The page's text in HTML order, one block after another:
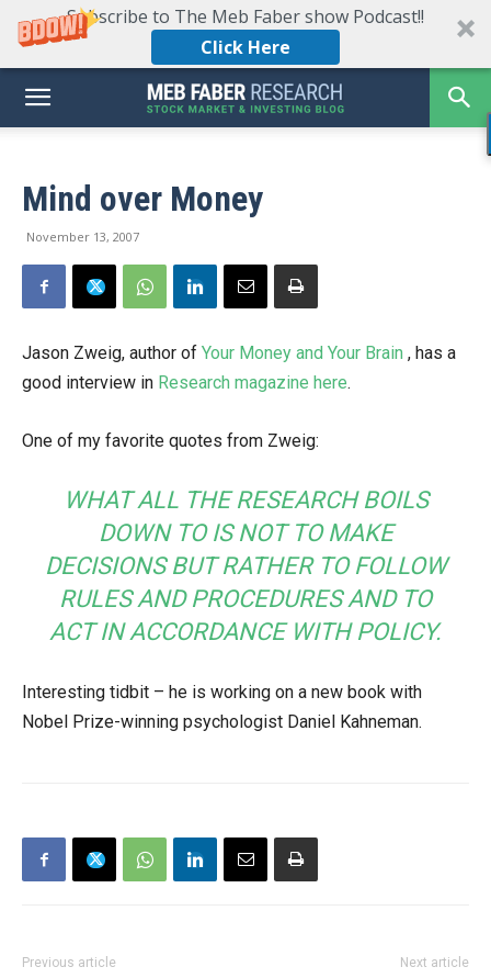
Subscribe to The Meb Faber show Podcast!!
Click Here
Mind over Money
November 13, 2007
Jason Zweig, author of Your Money and Your Brain , has a
good interview in Research magazine here.
One of my favorite quotes from Zweig:
WHAT ALL THE RESEARCH BOILS
DOWN TO IS NOT TO MAKE
DECISIONS BUT RATHER TO FOLLOW
RULES AND PROCEDURES AND TO
ACT IN ACCORDANCE WITH POLICY.
Interesting tidbit – he is working on a new book with
Nobel Prize-winning psychologist Daniel Kahneman.
Previous article Next article